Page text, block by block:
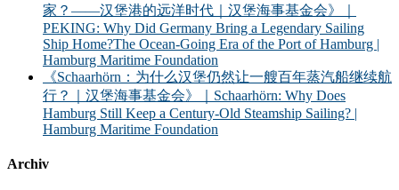
家？——汉堡港的远洋时代｜汉堡海事基金会》｜
PEKING: Why Did Germany Bring a Legendary Sailing
Ship Home?The Ocean-Going Era of the Port of Hamburg |
Hamburg Maritime Foundation
《Schaarhörn：为什么汉堡仍然让一艘百年蒸汽船继续航
行？｜汉堡海事基金会》｜Schaarhörn: Why Does
Hamburg Still Keep a Century-Old Steamship Sailing? |
Hamburg Maritime Foundation
Archiv